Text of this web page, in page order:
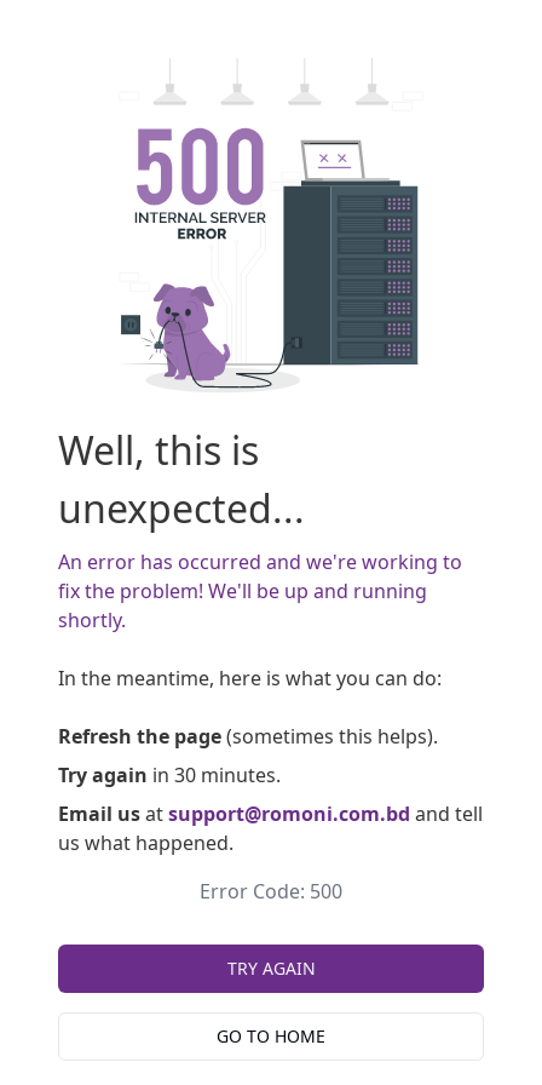
Well, this is
unexpected...
An error has occurred and we're working to
fix the problem! We'll be up and running
shortly.
In the meantime, here is what you can do:
Refresh the page(sometimes this helps).
Try again in 30 minutes.
Email usatsupport@romoni.com.bd and tell
us what happened.
Error Code: 500
TRY AGAIN
GO TO HOME